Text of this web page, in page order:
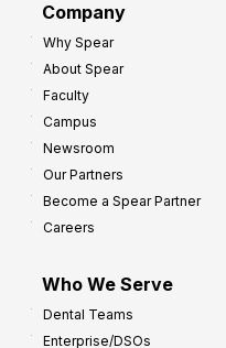
Company
Why Spear
About Spear
Faculty
Campus
Newsroom
Our Partners
Become a Spear Partner
Careers
Who We Serve
Dental Teams
Enterprise/DSOs